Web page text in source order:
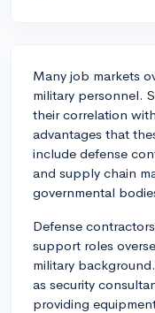
Many job markets
military personnel.
their correlation
advantages that
include defense
and supply chain
governmental
Defense
support roles
military
as security
providing